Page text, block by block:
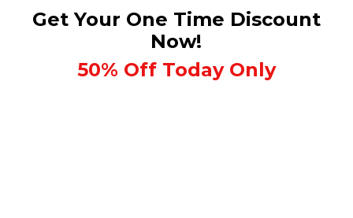
Get Your One Time Discount
Now!
50% Off Today Only